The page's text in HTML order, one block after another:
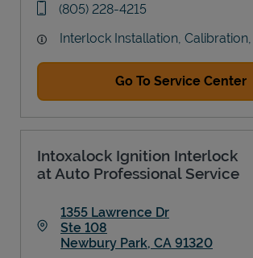
phone
(805) 228-4215
Interlock Installation,
Go To Service Center
Intoxalock Ignition Interlock
at Auto Professional Service
1355 Lawrence Dr
Ste 108
Newbury Park, CA 91320